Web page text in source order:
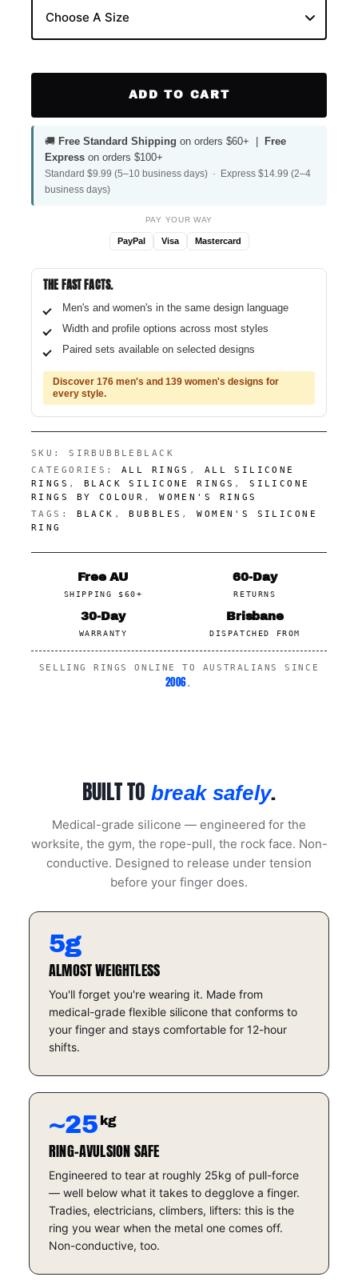
ADD TO CART
🚚 Free Standard Shipping on orders $60+ | Free
Express on orders $100+
Standard $9.99 (5–10 business days) · Express $14.99 (2–4
business days)
PAY YOUR WAY
PayPal Visa Mastercard
THE FAST FACTS.
Men's and women's in the same design language
Width and profile options across most styles
Paired sets available on selected designs
Discover 176 men's and 139 women's designs for
every style.
SKU:SIRBUBBLEBLACK
CATEGORIES:ALL RINGS , ALL SILICONE
RINGS , BLACK SILICONE RINGS ,SILICONE
RINGS BY COLOUR ,WOMEN'S RINGS
TAGS: BLACK ,BUBBLES ,WOMEN'S SILICONE
RING
Free AU
SHIPPING $60+
60-Day
RETURNS
30-Day
WARRANTY
Brisbane
DISPATCHED FROM
SELLING RINGS ONLINE TO AUSTRALIANS SINCE
2006.
BUILT TO break safely.
Medical-grade silicone — engineered for the
worksite, the gym, the rope-pull, the rock face. Non-
conductive. Designed to release under tension
before your finger does.
5g
ALMOST WEIGHTLESS
You'll forget you're wearing it. Made from
medical-grade flexible silicone that conforms to
your finger and stays comfortable for 12-hour
shifts.
~25 kg
RING-AVULSION SAFE
Engineered to tear at roughly 25kg of pull-force
— well below what it takes to degglove a finger.
Tradies, electricians, climbers, lifters: this is the
ring you wear when the metal one comes off.
Non-conductive, too.